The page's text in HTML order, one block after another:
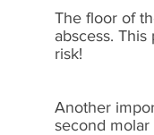
The floor of
abscess.
risk!
Another
second molar